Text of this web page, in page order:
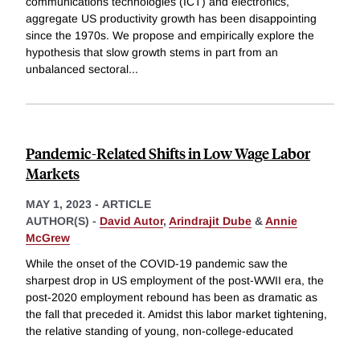
aggregate US productivity growth has been disappointing
since the 1970s. We propose and empirically explore the
hypothesis that slow growth stems in part from an
unbalanced sectoral...
Pandemic-Related Shifts in Low Wage Labor
Markets
MAY 1, 2023 - ARTICLE
AUTHOR(S) - David Autor, Arindrajit Dube &Annie
McGrew
While the onset of the COVID-19 pandemic saw the
sharpest drop in US employment of the post-WWII era, the
post-2020 employment rebound has been as dramatic as
the fall that preceded it. Amidst this labor market tightening,
the relative standing of young, non-college-educated